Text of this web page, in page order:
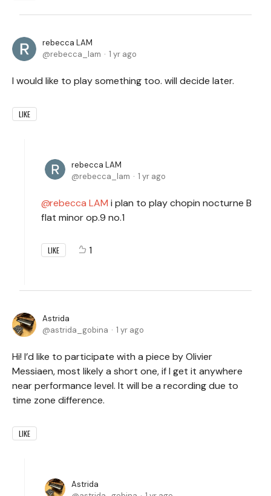
rebecca LAM
rebecca_lam
1 yr ago
I would like to play something too. will decide later.
LIKE
rebecca LAM
rebecca_lam
1 yr ago
rebecca LAM i plan to play chopin nocturne B
flat minor op.9 no.1
LIKE 1
Astrida
astrida_gobina
1 yr ago
Hi! I’d like to participate with a piece by Olivier
Messiaen, most likely a short one, if I get it anywhere
near performance level. It will be a recording due to
time zone difference.
LIKE
Astrida